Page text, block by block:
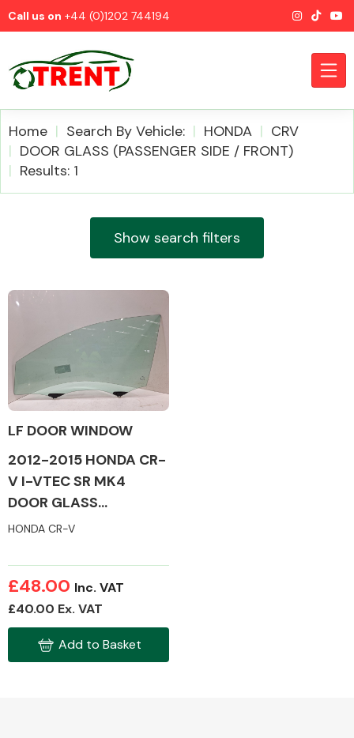
Call us on +44 (0)1202 744194
Home Search By Vehicle: HONDA
CRV
DOOR GLASS (PASSENGER SIDE / FRONT)
Results: 1
Show search filters
LF DOOR WINDOW
2012-2015 HONDA CR-
V I-VTEC SR MK4
DOOR GLASS
(PASSENGER SIDE /
HONDA CR-V
£48.00 Inc. VAT
£40.00 Ex. VAT
Add to Basket